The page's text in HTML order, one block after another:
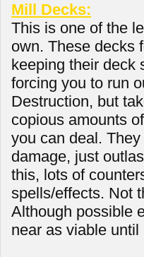
Mill Decks:
This is one of the
own. These decks
keeping their deck
forcing you to run
Destruction, but
copious amounts
you can deal.
damage, just
this, lots of
spells/effects. Not
Although possible
near as viable